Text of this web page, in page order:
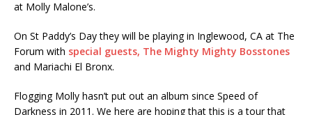
at Molly Malone’s.
On St Paddy’s Day they will be playing in Inglewood, CA at The
Forum with special guests, The Mighty Mighty Bosstones
and Mariachi El Bronx.
Flogging Molly hasn’t put out an album since Speed of
Darkness in 2011. We here are hoping that this is a tour that